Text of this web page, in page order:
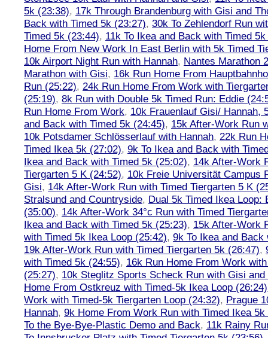
5k (23:38), 17k Through Brandenburg with Gisi and
Back with Timed 5k (23:27), 30k To Zehlendorf Run
Timed 5k (23:44), 11k To Ikea and Back with Timed
Home From New Work In East Berlin with 5k Timed
10k Airport Night Run with Hannah, Nantes Marathon
Marathon with Gisi, 16k Run Home From
Run (25:22), 24k Run Home From Work with
(25:19), 8k Run with Double 5k Timed Run: Eddie
Run Home From Work, 10k Frauenlauf Gisi/ Hannah,
and Back with Timed 5k (24:45), 15k After-Work Run
10k Potsdamer Schlösserlauf with Hannah, 22k Run
Timed Ikea 5k (27:02), 9k To Ikea and Back with
Ikea and Back with Timed 5k (25:02), 14k After-Work
Tiergarten 5 K (24:52), 10k Freie Universität Campus
Gisi, 14k After-Work Run with Timed Tiergarten 5 K
Stralsund and Countryside, Dual 5k Timed Ikea Loop:
(35:00), 14k After-Work 34°c Run with Timed
Ikea and Back with Timed 5k (25:23), 15k After-Work
with Timed 5k Ikea Loop (25:42), 9k To Ikea and
19k After-Work Run with Timed Tiergarten 5k (26:47),
with Timed 5k (24:55), 16k Run Home From Work
(25:27), 10k Steglitz Sports Scheck Run with Gisi and
Home From Ostkreuz with Timed-5k Ikea Loop (26:24)
Work with Timed-5k Tiergarten Loop (24:32), Prague
Hannah, 9k Home From Work Run with Timed Ikea 5k
To the Bye-Bye-Plastic Demo and Back, 11k Rainy